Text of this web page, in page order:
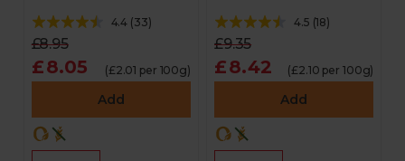
4.4 (33)
£8.95
£8.05 (£2.01 per 100g)
Add
4.5 (18)
£9.35
£8.42 (£2.10 per 100g)
Add